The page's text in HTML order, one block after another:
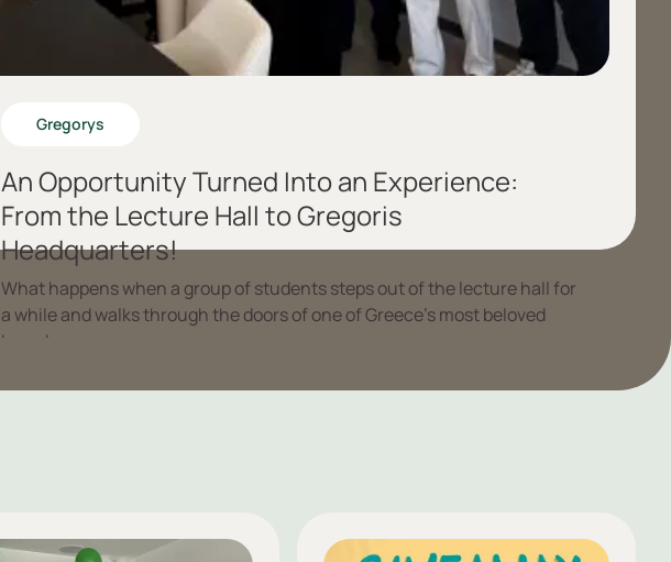
Gregorys
An Opportunity Turned Into an Experience:
From the Lecture Hall to Gregoris
Headquarters!
What happens when a group of students steps out of the lecture hall for
a while and walks through the doors of one of Greece’s most beloved
brands.